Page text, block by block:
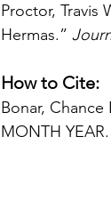
Proctor, Travis
Hermas.”
How to Cite:
Bonar, Chance
MONTH